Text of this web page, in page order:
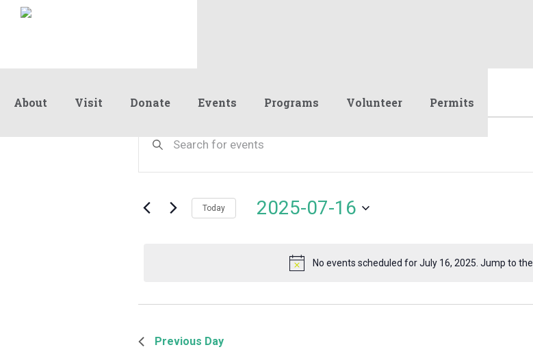
About Visit Donate Events Programs Volunteer Permits
Events
for
July
2025
Notice
No events scheduled for July 16, 2025. Jump to the
Search
and
Views
Keyword.
by
Today 2025-07-16
Previous Day